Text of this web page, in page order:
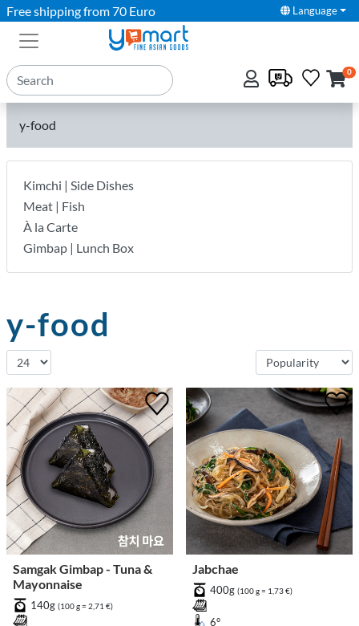
Free shipping from 70 Euro Language
0
y-food
Kimchi | Side Dishes
Meat | Fish
À la Carte
Gimbap | Lunch Box
y-food
Samgak Gimbap - Tuna &
Mayonnaise
140g (100 g = 2,71 €)
Jabchae
400g (100 g = 1,73 €)
6°